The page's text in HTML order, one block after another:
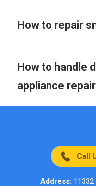
How to repair
How to handle
appliance
Call
Address: 11332